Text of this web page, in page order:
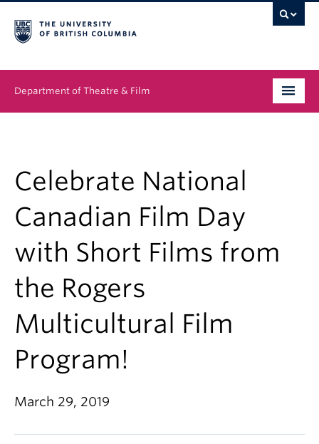
Department of Theatre & Film
News & Events
About
Buy Tickets
Celebrate National
Canadian Film Day
with Short Films from
the Rogers
Multicultural Film
Program!
March 29, 2019